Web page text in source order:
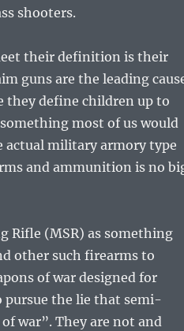
shooters.
their definition is their
guns are the leading
they define children up to
most of us would
actual military armory type
and ammunition is no
Rifle (MSR) as something
other such firearms to
of war designed for
the lie that semi-
war”. They are not and